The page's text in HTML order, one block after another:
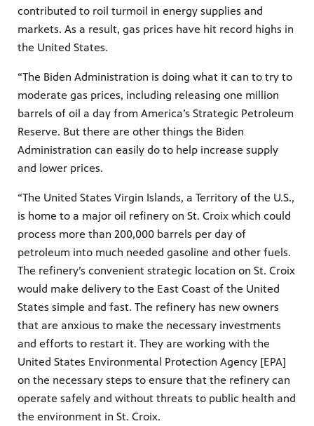
contributed to roil turmoil in energy supplies and
markets. As a result, gas prices have hit record highs in
the United States.
“The Biden Administration is doing what it can to try to
moderate gas prices, including releasing one million
barrels of oil a day from America’s Strategic Petroleum
Reserve. But there are other things the Biden
Administration can easily do to help increase supply
and lower prices.
“The United States Virgin Islands, a Territory of the U.S.,
is home to a major oil refinery on St. Croix which could
process more than 200,000 barrels per day of
petroleum into much needed gasoline and other fuels.
The refinery’s convenient strategic location on St. Croix
would make delivery to the East Coast of the United
States simple and fast. The refinery has new owners
that are anxious to make the necessary investments
and efforts to restart it. They are working with the
United States Environmental Protection Agency [EPA]
on the necessary steps to ensure that the refinery can
operate safely and without threats to public health and
the environment in St. Croix.